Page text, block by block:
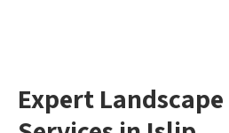
Expert